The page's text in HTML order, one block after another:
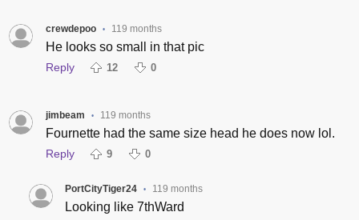
crewdepoo • 119 months
He looks so small in that pic
Reply 12 0
jimbeam • 119 months
Fournette had the same size head he does now lol.
Reply 9 0
PortCityTiger24 • 119 months
Looking like 7thWard